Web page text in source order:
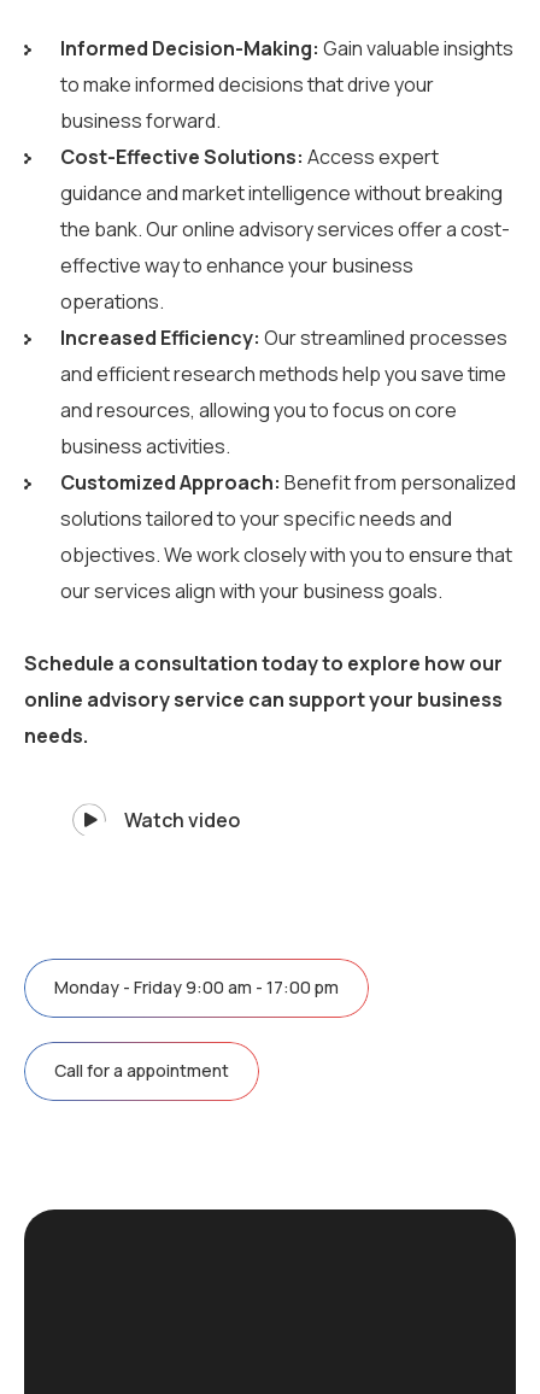
Informed Decision-Making: Gain valuable insights
to make informed decisions that drive your
business forward.
Cost-Effective Solutions: Access expert
guidance and market intelligence without breaking
the bank. Our online advisory services offer a cost-
effective way to enhance your business
operations.
Increased Efficiency: Our streamlined processes
and efficient research methods help you save time
and resources, allowing you to focus on core
business activities.
Customized Approach: Benefit from personalized
solutions tailored to your specific needs and
objectives. We work closely with you to ensure that
our services align with your business goals.
Schedule a consultation today to explore how our
online advisory service can support your business
needs.
Watch video
Monday - Friday 9:00 am - 17:00 pm
Call for a appointment